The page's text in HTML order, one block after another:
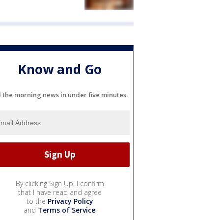
Know and Go
the morning news in under five minutes.
By clicking Sign Up, I confirm
that I have read and agree
to the Privacy Policy
and Terms of Service.